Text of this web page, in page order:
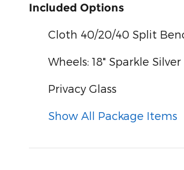
Included Options
Cloth 40/20/40 Split
Wheels: 18" Sparkle
Privacy Glass
Show All Package Items